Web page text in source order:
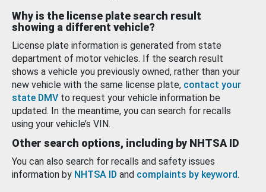
Why is the license plate search result
showing a different vehicle?
License plate information is generated from state
department of motor vehicles. If the search result
shows a vehicle you previously owned, rather than your
new vehicle with the same license plate, contact your
state DMV to request your vehicle information be
updated. In the meantime, you can search for recalls
using your vehicle’s VIN.
Other search options, including by NHTSA ID
You can also search for recalls and safety issues
information by NHTSA ID and complaints by keyword.